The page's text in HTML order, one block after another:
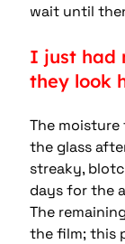
wait until
I just had
they look
The
the glass
streaky,
days for the
The
the film; this